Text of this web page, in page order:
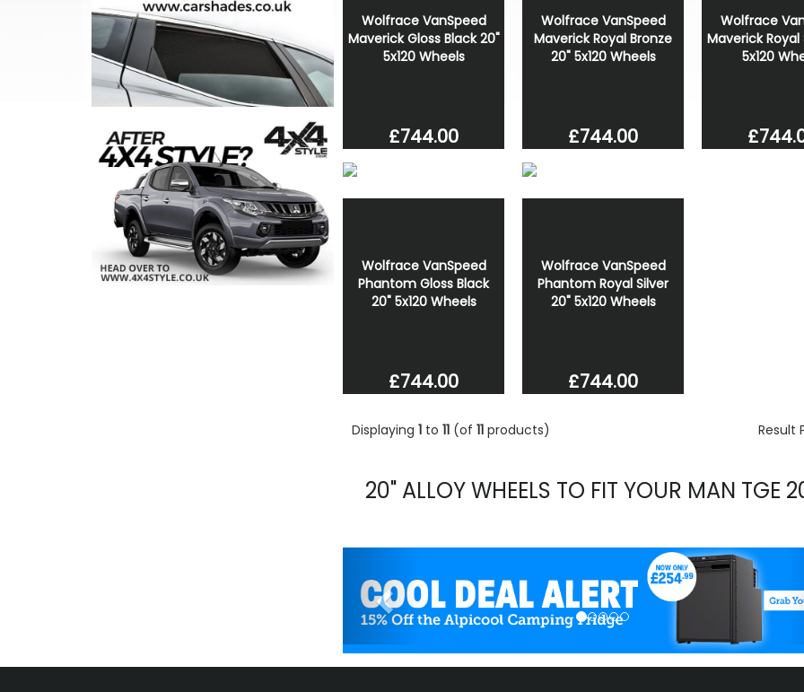
Wolfrace VanSpeed
Maverick Gloss Black 20"
5x120 Wheels
£744.00
Wolfrace VanSpeed
Maverick Royal Bronze
20" 5x120 Wheels
£744.00
Wolfrace
Maverick Royal
5x120
Wolfrace VanSpeed
Phantom Gloss Black
20" 5x120 Wheels
£744.00
Wolfrace VanSpeed
Phantom Royal Silver
20" 5x120 Wheels
£744.00
Displaying 1 to 11 (of 11 products) Result
20" ALLOY WHEELS TO FIT YOUR MAN TGE